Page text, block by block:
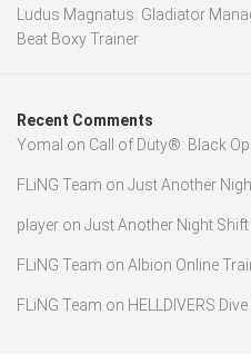
Ludus Magnatus: Gladiator
Beat Boxy Trainer
Recent Comments
Yomal on Call of Duty®: Black
FLiNG Team on Just Another
player on Just Another Night
FLiNG Team on Albion Online
FLiNG Team on HELLDIVERS